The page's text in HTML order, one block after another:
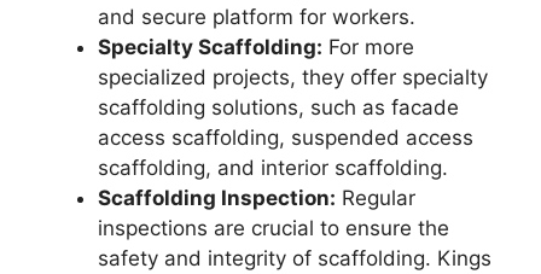
and secure platform for workers.
Specialty Scaffolding: For more
specialized projects, they offer specialty
scaffolding solutions, such as facade
access scaffolding, suspended access
scaffolding, and interior scaffolding.
Scaffolding Inspection: Regular
inspections are crucial to ensure the
safety and integrity of scaffolding. Kings